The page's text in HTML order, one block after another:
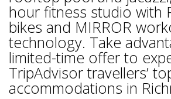
hour fitness studio with
bikes and MIRROR
technology. Take
limited-time offer to
TripAdvisor travellers’
accommodations in